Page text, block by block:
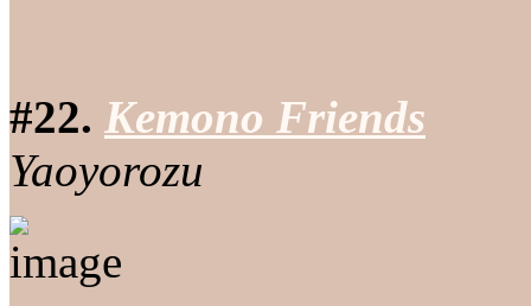
#22. Kemono Friends
Yaoyorozu